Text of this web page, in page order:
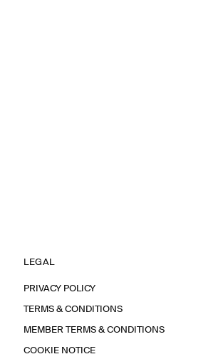
LEGAL
PRIVACY POLICY
TERMS & CONDITIONS
MEMBER TERMS & CONDITIONS
COOKIE NOTICE